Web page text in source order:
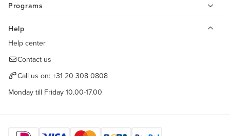
Programs
Help
Help center
Contact us
Call us on: +31 20 308 0808
Monday till Friday 10.00-17.00